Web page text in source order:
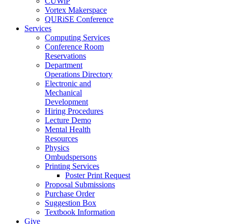
Vortex Makerspace
QURiSE Conference
Services
Computing Services
Conference Room
Reservations
Department
Operations Directory
Electronic and
Mechanical
Development
Hiring Procedures
Lecture Demo
Mental Health
Resources
Physics
Ombudspersons
Printing Services
Poster Print Request
Proposal Submissions
Purchase Order
Suggestion Box
Textbook Information
Give